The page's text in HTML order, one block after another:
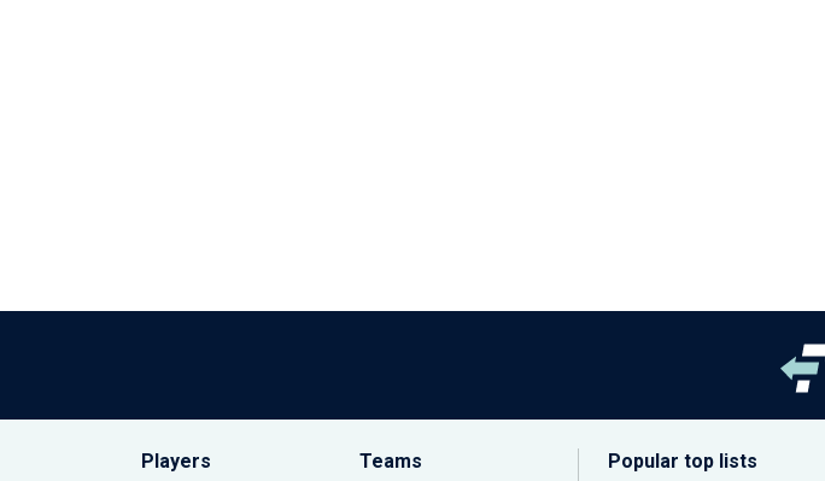
Players Teams Popular top lists